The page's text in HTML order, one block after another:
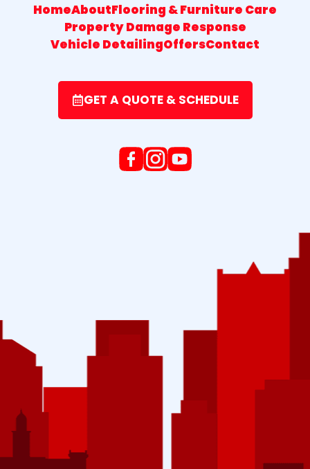
HomeAboutFlooring & Furniture Care
Property Damage Response
Vehicle DetailingOffersContact
GET A QUOTE & SCHEDULE